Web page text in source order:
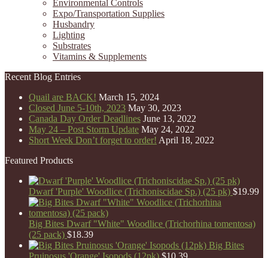
Environmental Controls
Expo/Transportation Supplies
Husbandry
Lighting
Substrates
Vitamins & Supplements
Recent Blog Entries
Quail are BACK! March 15, 2024
Closed June 5-10th, 2023 May 30, 2023
Canada Day Order Deadlines June 13, 2022
May 24 – Post Storm Update May 24, 2022
Short Week Don’t forget to order! April 18, 2022
Featured Products
Dwarf 'Purple' Woodlice (Trichoniscidae Sp.) (25 pk) $19.99
Big Bites Dwarf "White" Woodlice (Trichorhina tomentosa)
(25 pack) $18.39
Big Bites
Pruinosus 'Orange' Isopods (12pk) $10.39